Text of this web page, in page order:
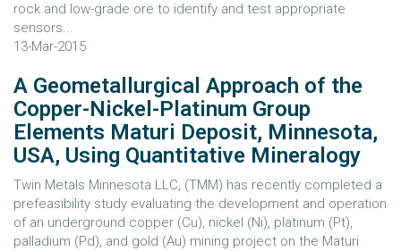
rock and low-grade ore to identify and test appropriate
sensors...
13-Mar-2015
A Geometallurgical Approach of the
Copper-Nickel-Platinum Group
Elements Maturi Deposit, Minnesota,
USA, Using Quantitative Mineralogy
Twin Metals Minnesota LLC, (TMM) has recently completed a
prefeasibility study evaluating the development and operation
of an underground copper (Cu), nickel (Ni), platinum (Pt),
palladium (Pd), and gold (Au) mining project on the Maturi